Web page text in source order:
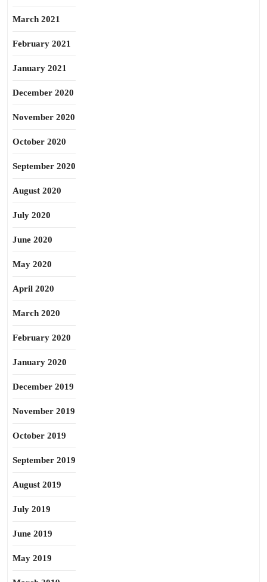
March 2021
February 2021
January 2021
December 2020
November 2020
October 2020
September 2020
August 2020
July 2020
June 2020
May 2020
April 2020
March 2020
February 2020
January 2020
December 2019
November 2019
October 2019
September 2019
August 2019
July 2019
June 2019
May 2019